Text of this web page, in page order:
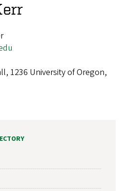
1236 University of Oregon,